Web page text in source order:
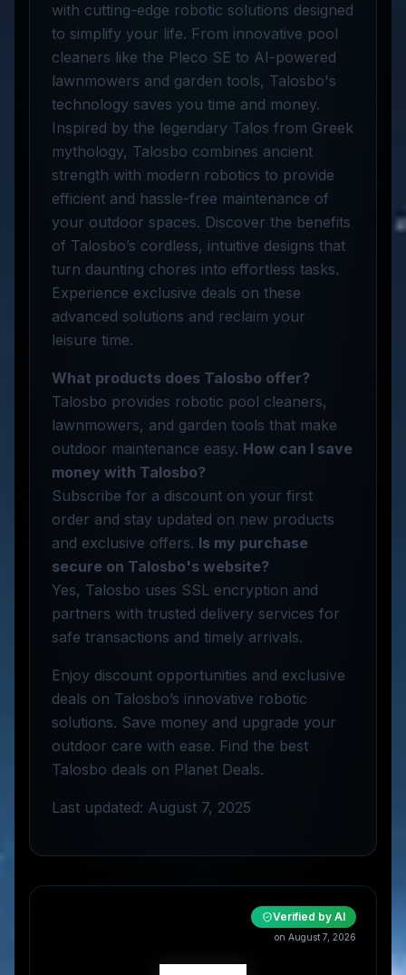
with cutting-edge robotic solutions designed
to simplify your life. From innovative pool
cleaners like the Pleco SE to AI-powered
lawnmowers and garden tools, Talosbo's
technology saves you time and money.
Inspired by the legendary Talos from Greek
mythology, Talosbo combines ancient
strength with modern robotics to provide
efficient and hassle-free maintenance of
your outdoor spaces. Discover the benefits
of Talosbo’s cordless, intuitive designs that
turn daunting chores into effortless tasks.
Experience exclusive deals on these
advanced solutions and reclaim your
leisure time.
What products does Talosbo offer?
Talosbo provides robotic pool cleaners,
lawnmowers, and garden tools that make
outdoor maintenance easy. How can I save
money with Talosbo?
Subscribe for a discount on your first
order and stay updated on new products
and exclusive offers. Is my purchase
secure on Talosbo's website?
Yes, Talosbo uses SSL encryption and
partners with trusted delivery services for
safe transactions and timely arrivals.
Enjoy discount opportunities and exclusive
deals on Talosbo’s innovative robotic
solutions. Save money and upgrade your
outdoor care with ease. Find the best
Talosbo deals on Planet Deals.
Last updated: August 7, 2025
Verified by AI
on August 7, 2026